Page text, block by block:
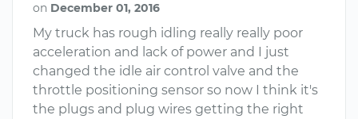
on December 01, 2016
My truck has rough idling really really poor
acceleration and lack of power and I just
changed the idle air control valve and the
throttle positioning sensor so now I think it's
the plugs and plug wires getting the right